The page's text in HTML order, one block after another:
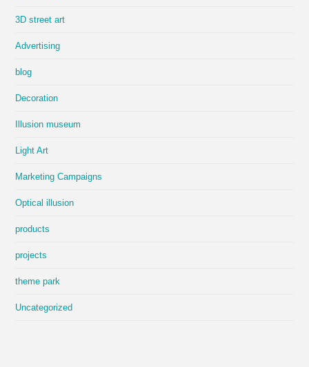
3D street art
Advertising
blog
Decoration
Illusion museum
Light Art
Marketing Campaigns
Optical illusion
products
projects
theme park
Uncategorized